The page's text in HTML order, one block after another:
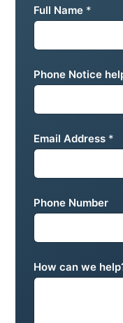
Full Name *
Phone Notice
Email Address *
Phone Number
How can we